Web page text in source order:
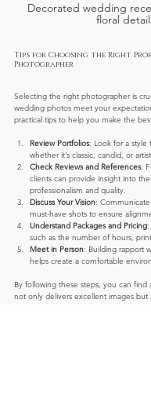
Decorated wedding
floral
Tips for Choosing the Right
Photographer
Selecting the right photographer is
wedding photos meet your
practical tips to help you make the
Review Portfolios: Look for a style
whether it’s classic, candid, or
Check Reviews and References:
clients can provide insight into the
professionalism and quality.
Discuss Your Vision:
must-have shots to ensure
Understand Packages and Pricing
such as the number of hours,
Meet in Person: Building rapport
helps create a comfortable
By following these steps, you can
not only delivers excellent images but